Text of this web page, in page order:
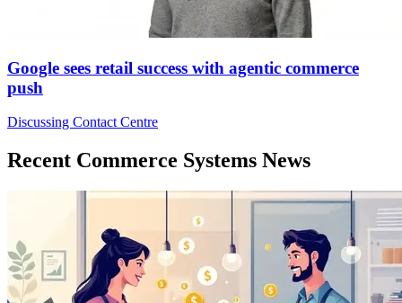
Google sees retail success with agentic commerce
push
Discussing Contact Centre
Recent Commerce Systems News